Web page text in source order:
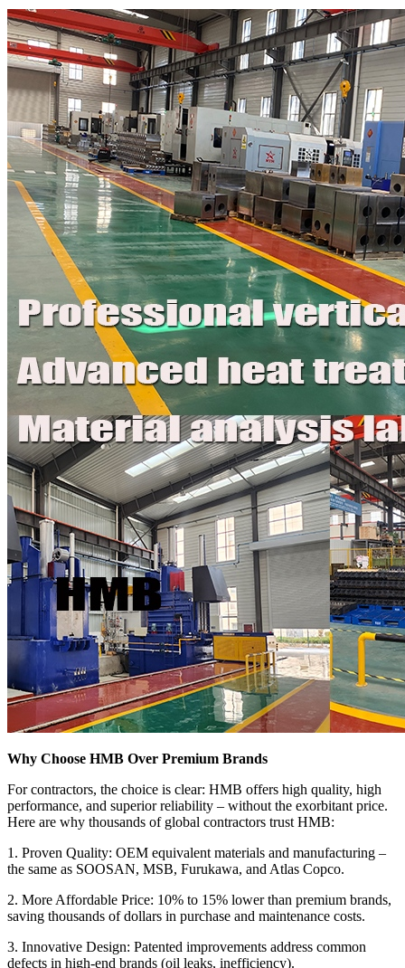
Why Choose HMB Over Premium Brands
For contractors, the choice is clear: HMB offers high quality, high
performance, and superior reliability – without the exorbitant price.
Here are why thousands of global contractors trust HMB:
1. Proven Quality: OEM equivalent materials and manufacturing –
the same as SOOSAN, MSB, Furukawa, and Atlas Copco.
2. More Affordable Price: 10% to 15% lower than premium brands,
saving thousands of dollars in purchase and maintenance costs.
3. Innovative Design: Patented improvements address common
defects in high-end brands (oil leaks, inefficiency).